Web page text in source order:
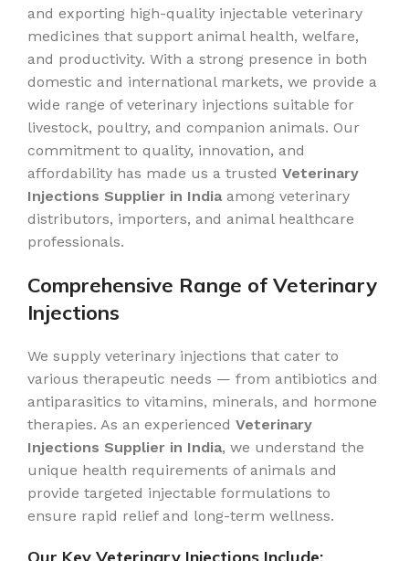
and exporting high-quality injectable veterinary
medicines that support animal health, welfare,
and productivity. With a strong presence in both
domestic and international markets, we provide a
wide range of veterinary injections suitable for
livestock, poultry, and companion animals. Our
commitment to quality, innovation, and
affordability has made us a trusted Veterinary
Injections Supplier in India among veterinary
distributors, importers, and animal healthcare
professionals.
Comprehensive Range of Veterinary
Injections
We supply veterinary injections that cater to
various therapeutic needs — from antibiotics and
antiparasitics to vitamins, minerals, and hormone
therapies. As an experienced Veterinary
Injections Supplier in India, we understand the
unique health requirements of animals and
provide targeted injectable formulations to
ensure rapid relief and long-term wellness.
Our Key Veterinary Injections Include: